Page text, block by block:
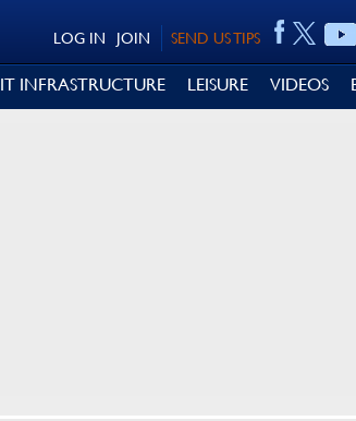
SEND US TIPS
JOIN
LOG IN
IT INFRASTRUCTURE LEISURE VIDEOS